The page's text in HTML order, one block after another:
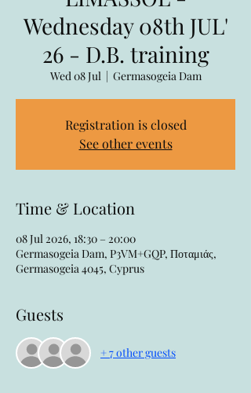
Wednesday 08th JUL'
26 - D.B. training
Wed 08 Jul
  |
Germasogeia Dam
Registration is closed
See other events
Time & Location
08 Jul 2026, 18:30 – 20:00
Germasogeia Dam, P3VM+GQP, Ποταμιάς,
Germasogeia 4045, Cyprus
Guests
+ 7 other guests